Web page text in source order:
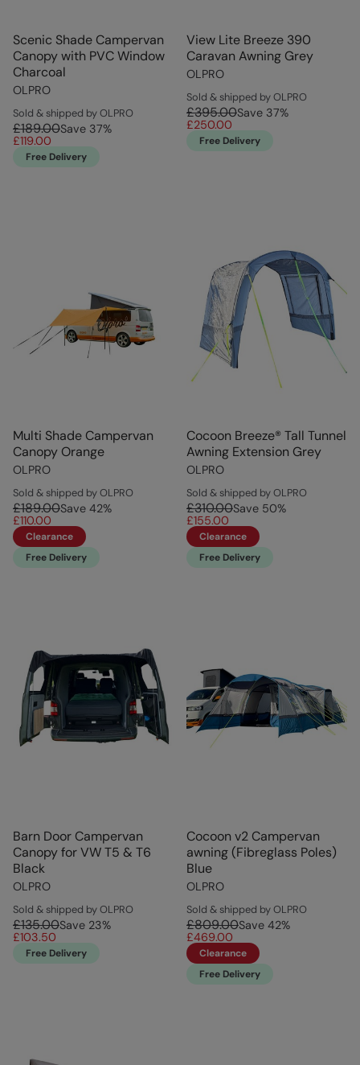
Scenic Shade Campervan
Canopy with PVC Window
Charcoal
OLPRO
Sold & shipped by OLPRO
£189.00Save 37%
£119.00
Free Delivery
View Lite Breeze 390
Caravan Awning Grey
OLPRO
Sold & shipped by OLPRO
£395.00Save 37%
£250.00
Free Delivery
Multi Shade Campervan
Canopy Orange
OLPRO
Sold & shipped by OLPRO
£189.00Save 42%
£110.00
Clearance
Free Delivery
Cocoon Breeze® Tall Tunnel
Awning Extension Grey
OLPRO
Sold & shipped by OLPRO
£310.00Save 50%
£155.00
Clearance
Free Delivery
Barn Door Campervan
Canopy for VW T5 & T6
Black
OLPRO
Sold & shipped by OLPRO
£135.00Save 23%
£103.50
Free Delivery
Cocoon v2 Campervan
awning (Fibreglass Poles)
Blue
OLPRO
Sold & shipped by OLPRO
£809.00Save 42%
£469.00
Clearance
Free Delivery